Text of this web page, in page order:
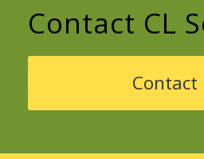
Contact CL
Contact